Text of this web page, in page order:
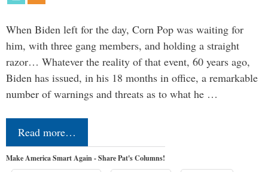
When Biden left for the day, Corn Pop was waiting for
him, with three gang members, and holding a straight
razor… Whatever the reality of that event, 60 years ago,
Biden has issued, in his 18 months in office, a remarkable
number of warnings and threats as to what he …
Read more…
Make America Smart Again - Share Pat's Columns!